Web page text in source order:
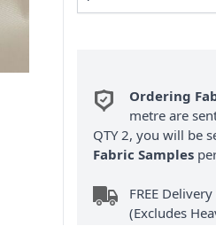
Ordering
metre are
QTY 2, you will be
Fabric Samples
FREE
(Excludes